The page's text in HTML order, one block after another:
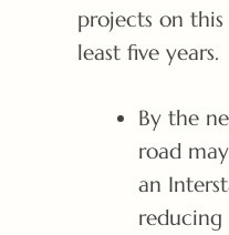
projects on
least five years.
By the
road
an